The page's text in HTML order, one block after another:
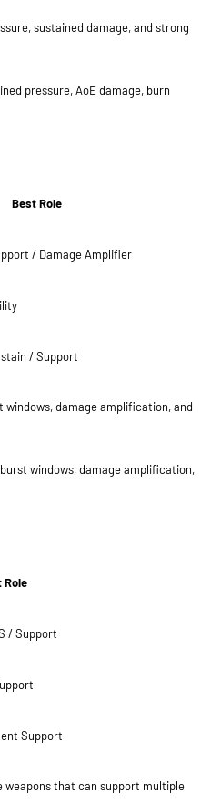
sustained damage, and strong
pressure, AoE damage, burn
Best Role
/ Damage Amplifier
/ Support
windows, damage amplification, and
windows, damage amplification,
Role
/ Support
Support
weapons that can support multiple